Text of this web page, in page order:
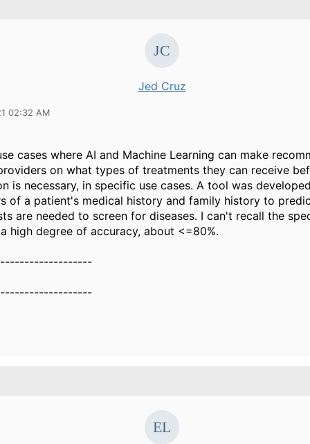
Jed Cruz
02:32 AM
cases where AI and Machine Learning can make
on what types of treatments they can receive
is necessary, in specific use cases. A tool was
of a patient's medical history and family history to
are needed to screen for diseases. I can't recall the
high degree of accuracy, about <=80%.